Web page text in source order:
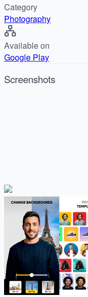
Category
Photography
Available on
Google Play
Screenshots